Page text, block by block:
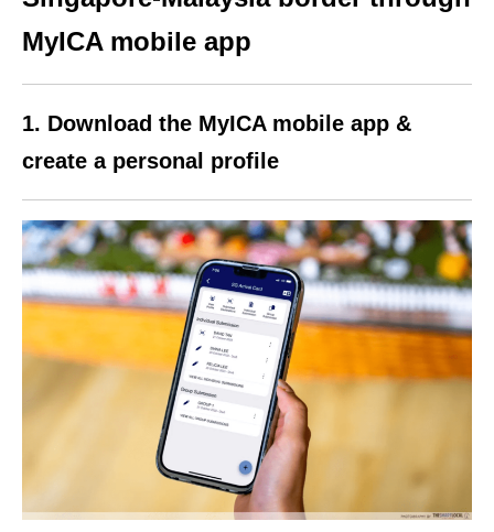
MyICA mobile app
1. Download the MyICA mobile app &
create a personal profile